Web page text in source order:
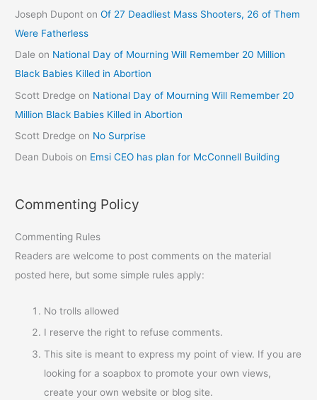
Joseph Dupont onOf 27 Deadliest Mass Shooters, 26 of Them
Were Fatherless
Dale on National Day of Mourning Will Remember 20 Million
Black Babies Killed in Abortion
Scott Dredge on National Day of Mourning Will Remember 20
Million Black Babies Killed in Abortion
Scott Dredge on No Surprise
Dean Dubois on Emsi CEO has plan for McConnell Building
Commenting Policy
Commenting Rules
Readers are welcome to post comments on the material
posted here, but some simple rules apply:
No trolls allowed
I reserve the right to refuse comments.
This site is meant to express my point of view. If you are
looking for a soapbox to promote your own views,
create your own website or blog site.